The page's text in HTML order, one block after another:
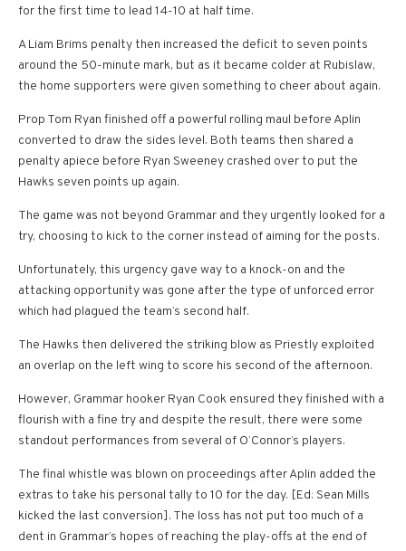
for the first time to lead 14-10 at half time.
A Liam Brims penalty then increased the deficit to seven points
around the 50-minute mark, but as it became colder at Rubislaw,
the home supporters were given something to cheer about again.
Prop Tom Ryan finished off a powerful rolling maul before Aplin
converted to draw the sides level. Both teams then shared a
penalty apiece before Ryan Sweeney crashed over to put the
Hawks seven points up again.
The game was not beyond Grammar and they urgently looked for a
try, choosing to kick to the corner instead of aiming for the posts.
Unfortunately, this urgency gave way to a knock-on and the
attacking opportunity was gone after the type of unforced error
which had plagued the team’s second half.
The Hawks then delivered the striking blow as Priestly exploited
an overlap on the left wing to score his second of the afternoon.
However, Grammar hooker Ryan Cook ensured they finished with a
flourish with a fine try and despite the result, there were some
standout performances from several of O’Connor’s players.
The final whistle was blown on proceedings after Aplin added the
extras to take his personal tally to 10 for the day. [Ed: Sean Mills
kicked the last conversion]. The loss has not put too much of a
dent in Grammar’s hopes of reaching the play-offs at the end of